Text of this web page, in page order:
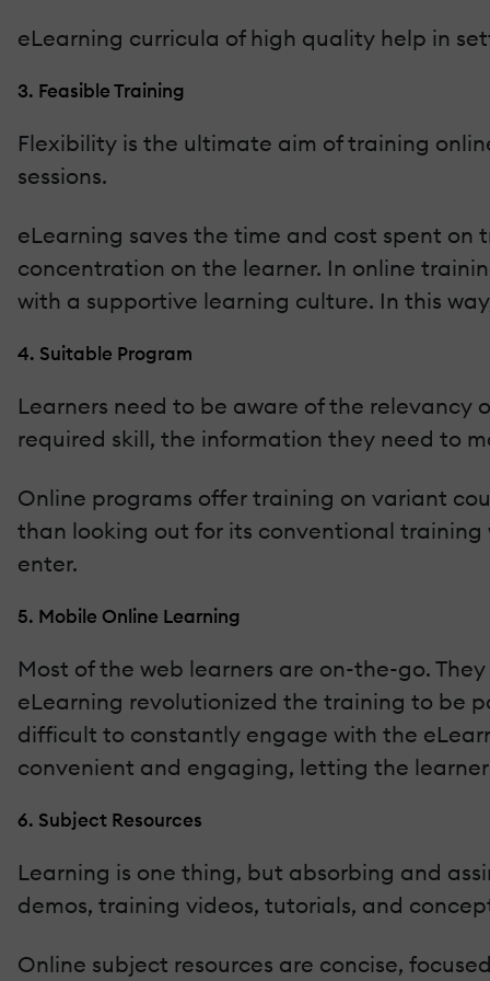
eLearning curricula of high quality help in
3. Feasible Training
Flexibility is the ultimate aim of training
sessions.
eLearning saves the time and cost spent
concentration on the learner. In online
with a supportive learning culture. In this
4. Suitable Program
Learners need to be aware of the relevancy
required skill, the information they need to
Online programs offer training on variant
than looking out for its conventional training
enter.
5. Mobile Online Learning
Most of the web learners are on-the-go.
eLearning revolutionized the training to be
difficult to constantly engage with the
convenient and engaging, letting the
6. Subject Resources
Learning is one thing, but absorbing and
demos, training videos, tutorials, and
Online subject resources are concise,